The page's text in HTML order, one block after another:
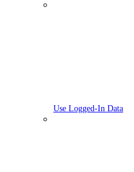
Use Logged-In Data